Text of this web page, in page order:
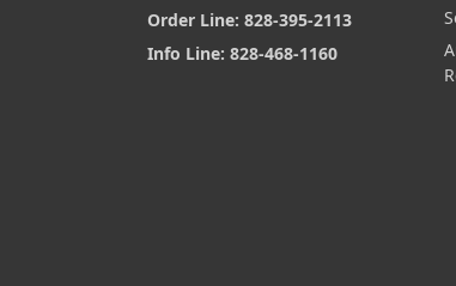
Order Line: 828-395-2113
Info Line: 828-468-1160